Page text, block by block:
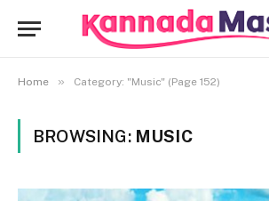
Home » Category: "Music" (Page 152)
BROWSING: MUSIC